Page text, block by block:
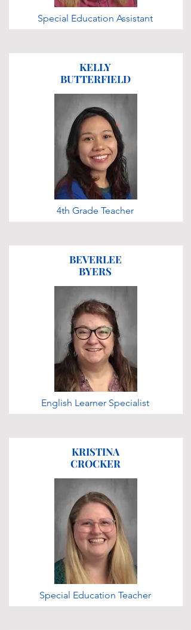
Special Education Assistant
KELLY
BUTTERFIELD
4th Grade Teacher
BEVERLEE
BYERS
English Learner Specialist
KRISTINA
CROCKER
Special Education Teacher